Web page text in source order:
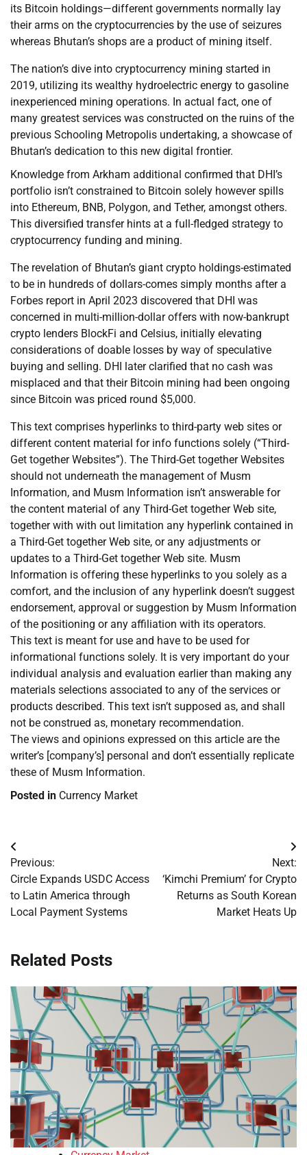
its Bitcoin holdings—different governments normally lay
their arms on the cryptocurrencies by the use of seizures
whereas Bhutan’s shops are a product of mining itself.
The nation’s dive into cryptocurrency mining started in
2019, utilizing its wealthy hydroelectric energy to gasoline
inexperienced mining operations. In actual fact, one of
many greatest services was constructed on the ruins of the
previous Schooling Metropolis undertaking, a showcase of
Bhutan’s dedication to this new digital frontier.
Knowledge from Arkham additional confirmed that DHI’s
portfolio isn’t constrained to Bitcoin solely however spills
into Ethereum, BNB, Polygon, and Tether, amongst others.
This diversified transfer hints at a full-fledged strategy to
cryptocurrency funding and mining.
The revelation of Bhutan’s giant crypto holdings-estimated
to be in hundreds of dollars-comes simply months after a
Forbes report in April 2023 discovered that DHI was
concerned in multi-million-dollar offers with now-bankrupt
crypto lenders BlockFi and Celsius, initially elevating
considerations of doable losses by way of speculative
buying and selling. DHI later clarified that no cash was
misplaced and that their Bitcoin mining had been ongoing
since Bitcoin was priced round $5,000.
This text comprises hyperlinks to third-party web sites or
different content material for info functions solely (“Third-
Get together Websites”). The Third-Get together Websites
should not underneath the management of Musm
Information, and Musm Information isn’t answerable for
the content material of any Third-Get together Web site,
together with with out limitation any hyperlink contained in
a Third-Get together Web site, or any adjustments or
updates to a Third-Get together Web site. Musm
Information is offering these hyperlinks to you solely as a
comfort, and the inclusion of any hyperlink doesn’t suggest
endorsement, approval or suggestion by Musm Information
of the positioning or any affiliation with its operators.
This text is meant for use and have to be used for
informational functions solely. It is very important do your
individual analysis and evaluation earlier than making any
materials selections associated to any of the services or
products described. This text isn’t supposed as, and shall
not be construed as, monetary recommendation.
The views and opinions expressed on this article are the
writer’s [company’s] personal and don’t essentially replicate
these of Musm Information.
Posted in Currency Market
Post
navigation
Previous:
Circle Expands USDC Access
to Latin America through
Local Payment Systems
Next:
‘Kimchi Premium’ for Crypto
Returns as South Korean
Market Heats Up
Related Posts